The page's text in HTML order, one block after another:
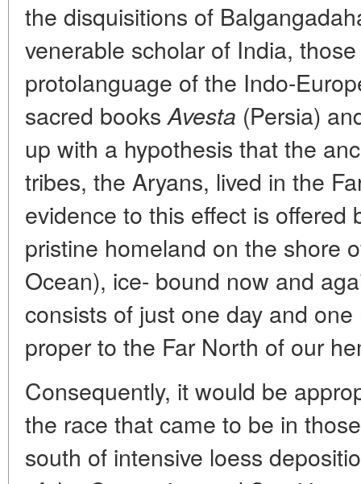
the disquisitions of
venerable scholar of India,
protolanguage of the Indo-
sacred booksAvesta (Persia)
up with a hypothesis that the
tribes, the Aryans, lived in the
evidence to this effect is offered
pristine homeland on the shore
Ocean), ice- bound now and
consists of just one day and
proper to the Far North of our
Consequently, it would be
the race that came to be in
south of intensive loess